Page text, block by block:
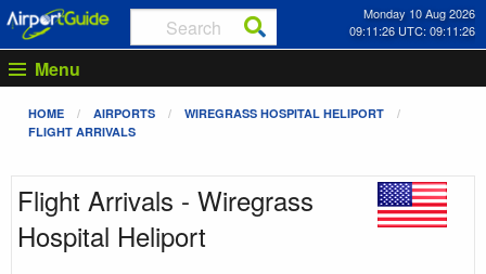
Monday 10 Aug 2026
09:11:26 UTC: 09:11:26
Menu
HOME AIRPORTS
WIREGRASS HOSPITAL HELIPORT
FLIGHT ARRIVALS
Flight Arrivals - Wiregrass
Hospital Heliport